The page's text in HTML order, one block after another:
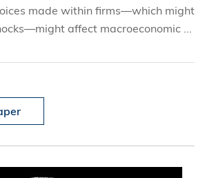
made within firms—which might
affect macroeconomic ...